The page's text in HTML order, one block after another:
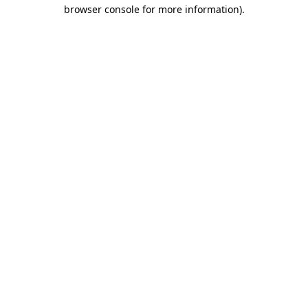
browser console for more information).